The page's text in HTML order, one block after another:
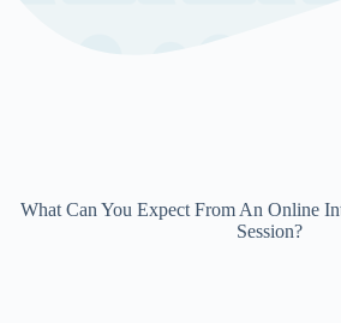
What Can You Expect From An Online
Session?